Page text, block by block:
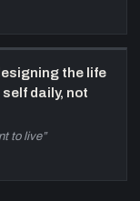
the life
daily, not
to live”